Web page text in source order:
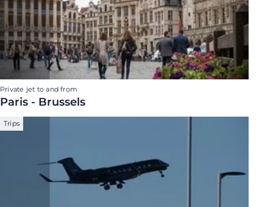
Private jet to and from
Paris - Brussels
Trips